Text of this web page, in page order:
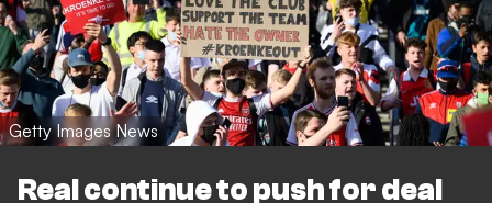
Getty Images News
Real continue to push for deal